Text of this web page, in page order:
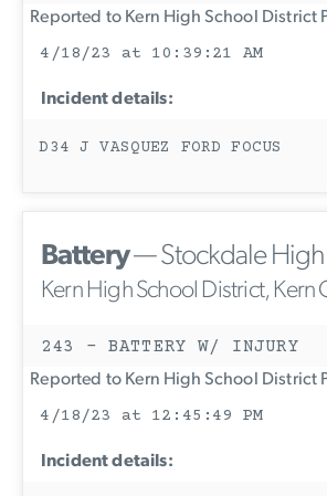
Reported to Kern High School District
4/18/23 at 10:39:21 AM
Incident details:
D34 J VASQUEZ FORD FOCUS
Battery— Stockdale High
Kern High School District, Kern
243 - BATTERY W/ INJURY
Reported to Kern High School District
4/18/23 at 12:45:49 PM
Incident details: